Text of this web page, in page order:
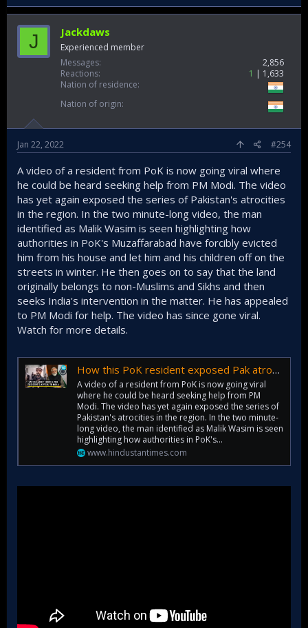
J Jackdaws
Experienced member
Messages
2,856
Reactions
1
1,633
Nation of residence
Nation of origin
Jan 22, 2022 #254
A video of a resident from PoK is now going viral where
he could be heard seeking help from PM Modi. The video
has yet again exposed the series of Pakistan's atrocities
in the region. In the two minute-long video, the man
identified as Malik Wasim is seen highlighting how
authorities in PoK's Muzaffarabad have forcibly evicted
him from his house and let him and his children off on the
streets in winter. He then goes on to say that the land
originally belongs to non-Muslims and Sikhs and then
seeks India's intervention in the matter. He has appealed
to PM Modi for help. The video has since gone viral.
Watch for more details.
How this PoK resident exposed Pak atrocities; Appealed to PM Modi for help
A video of a resident from PoK is now going viral
where he could be heard seeking help from PM
Modi. The video has yet again exposed the series of
Pakistan's atrocities in the region. In the two minute-
long video, the man identified as Malik Wasim is seen
highlighting how authorities in PoK's...
www.hindustantimes.com